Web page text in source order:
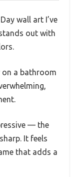
wall art I’ve
out with
on a bathroom
— the
It feels
that adds a